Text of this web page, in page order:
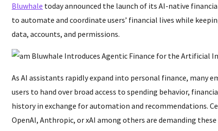
Bluwhale today announced the launch of its AI-native
to automate and coordinate users’ financial lives while
data, accounts, and permissions.
As AI assistants rapidly expand into personal finance, many
users to hand over broad access to spending behavior,
history in exchange for automation and recommendations.
OpenAI, Anthropic, or xAI among others are demanding